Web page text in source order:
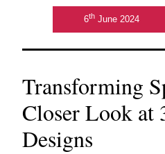
6th June 2024
Transforming
Closer Look at
Designs